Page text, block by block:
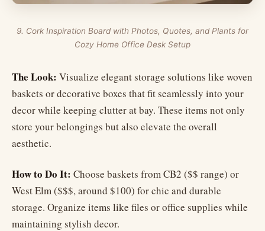
9. Cork Inspiration Board with Photos, Quotes, and Plants for
Cozy Home Office Desk Setup
The Look: Visualize elegant storage solutions like woven
baskets or decorative boxes that fit seamlessly into your
decor while keeping clutter at bay. These items not only
store your belongings but also elevate the overall
aesthetic.
How to Do It: Choose baskets from CB2 ($$ range) or
West Elm ($$$, around $100) for chic and durable
storage. Organize items like files or office supplies while
maintaining stylish decor.